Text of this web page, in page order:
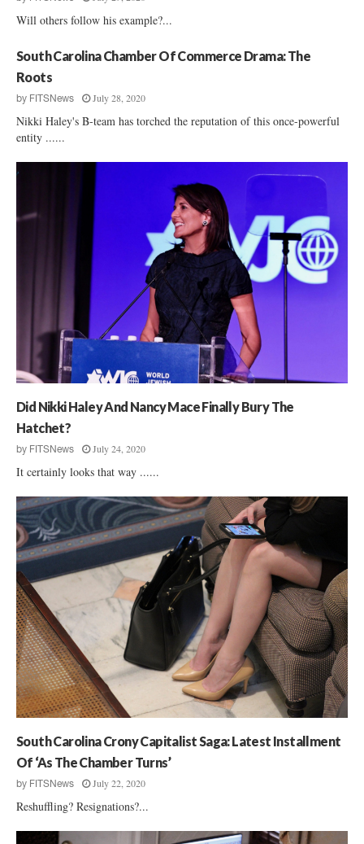
Will others follow his example?...
South Carolina Chamber Of Commerce Drama: The
Roots
by FITSNews July 28, 2020
Nikki Haley's B-team has torched the reputation of this once-powerful
entity ......
Did Nikki Haley And Nancy Mace Finally Bury The
Hatchet?
by FITSNews July 24, 2020
It certainly looks that way ......
South Carolina Crony Capitalist Saga: Latest Installment
Of ‘As The Chamber Turns’
by FITSNews July 22, 2020
Reshuffling? Resignations?...